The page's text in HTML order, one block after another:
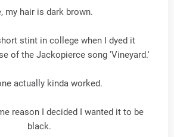
my hair is dark brown.
stint in college when I dyed it
of the Jackopierce song 'Vineyard.'
actually kinda worked.
reason I decided I wanted it to be
black.